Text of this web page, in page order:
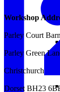
Workshop
Parley Court
Parley Green
Christchurch
Dorset BH23